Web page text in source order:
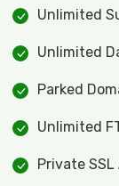
Unlimited
Unlimited
Parked
Unlimited
Private